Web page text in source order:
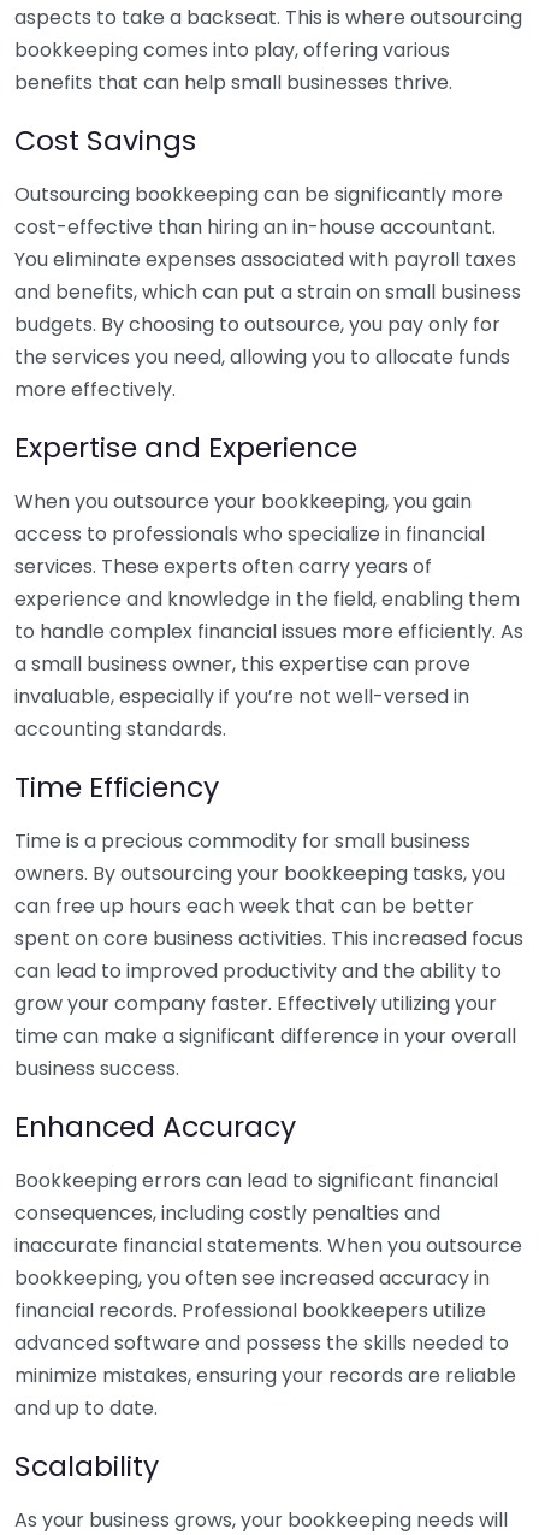
aspects to take a backseat. This is where outsourcing
bookkeeping comes into play, offering various
benefits that can help small businesses thrive.
Cost Savings
Outsourcing bookkeeping can be significantly more
cost-effective than hiring an in-house accountant.
You eliminate expenses associated with payroll taxes
and benefits, which can put a strain on small business
budgets. By choosing to outsource, you pay only for
the services you need, allowing you to allocate funds
more effectively.
Expertise and Experience
When you outsource your bookkeeping, you gain
access to professionals who specialize in financial
services. These experts often carry years of
experience and knowledge in the field, enabling them
to handle complex financial issues more efficiently. As
a small business owner, this expertise can prove
invaluable, especially if you’re not well-versed in
accounting standards.
Time Efficiency
Time is a precious commodity for small business
owners. By outsourcing your bookkeeping tasks, you
can free up hours each week that can be better
spent on core business activities. This increased focus
can lead to improved productivity and the ability to
grow your company faster. Effectively utilizing your
time can make a significant difference in your overall
business success.
Enhanced Accuracy
Bookkeeping errors can lead to significant financial
consequences, including costly penalties and
inaccurate financial statements. When you outsource
bookkeeping, you often see increased accuracy in
financial records. Professional bookkeepers utilize
advanced software and possess the skills needed to
minimize mistakes, ensuring your records are reliable
and up to date.
Scalability
As your business grows, your bookkeeping needs will